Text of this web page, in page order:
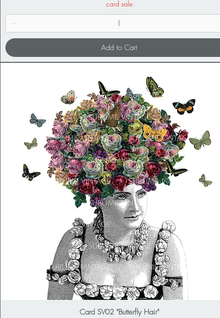
card sale
Add to Cart
Card SV02 "Butterfly Hair"